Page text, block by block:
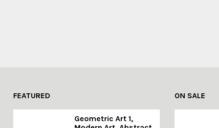
FEATURED
Geometric Art 1,
ON SALE